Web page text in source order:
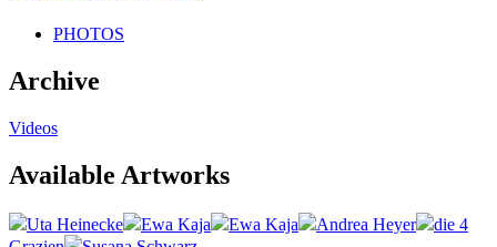
PHOTOS
Archive
Videos
Available Artworks
Uta Heinecke Ewa Kaja Ewa Kaja Andrea Heyer
die 4